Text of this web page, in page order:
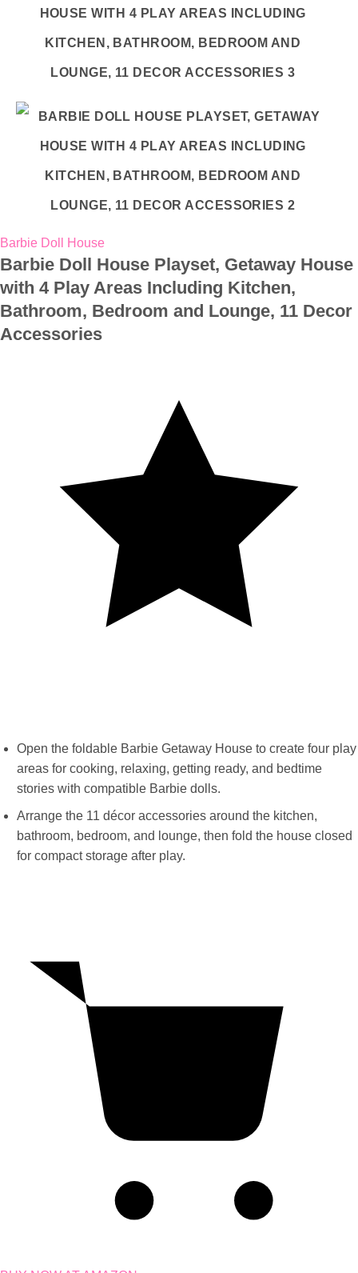
Barbie Doll House
Barbie Doll House Playset, Getaway House
with 4 Play Areas Including Kitchen,
Bathroom, Bedroom and Lounge, 11 Decor
Accessories
Open the foldable Barbie Getaway House to create four play
areas for cooking, relaxing, getting ready, and bedtime
stories with compatible Barbie dolls.
Arrange the 11 décor accessories around the kitchen,
bathroom, bedroom, and lounge, then fold the house closed
for compact storage after play.